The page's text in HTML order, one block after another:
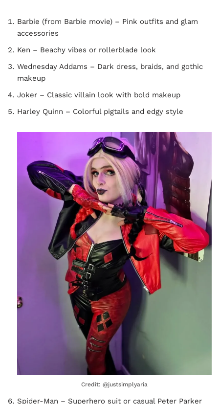
Barbie (from Barbie movie) – Pink outfits and glam
accessories
Ken – Beachy vibes or rollerblade look
Wednesday Addams – Dark dress, braids, and gothic
makeup
Joker – Classic villain look with bold makeup
Harley Quinn – Colorful pigtails and edgy style
Credit: @justsimplyaria
Spider-Man – Superhero suit or casual Peter Parker